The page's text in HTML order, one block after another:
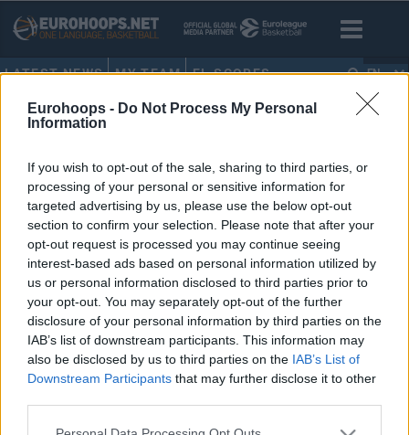
Eurohoops - Do Not Process My Personal
Information
If you wish to opt-out of the sale, sharing to third parties, or
processing of your personal or sensitive information for
targeted advertising by us, please use the below opt-out
section to confirm your selection. Please note that after your
opt-out request is processed you may continue seeing
interest-based ads based on personal information utilized by
us or personal information disclosed to third parties prior to
your opt-out. You may separately opt-out of the further
disclosure of your personal information by third parties on the
IAB’s list of downstream participants. This information may
also be disclosed by us to third parties on the IAB’s List of
Downstream Participants that may further disclose it to other
Please note that this website/app uses one or more Google
LATEST NEWS MY TEAM EL SCORES EN
HOME • EUROLEAGUE BOXSCORES